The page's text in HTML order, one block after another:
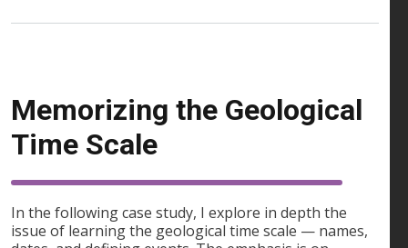
Memorizing the Geological
Time Scale
In the following case study, I explore in depth the
issue of learning the geological time scale — names,